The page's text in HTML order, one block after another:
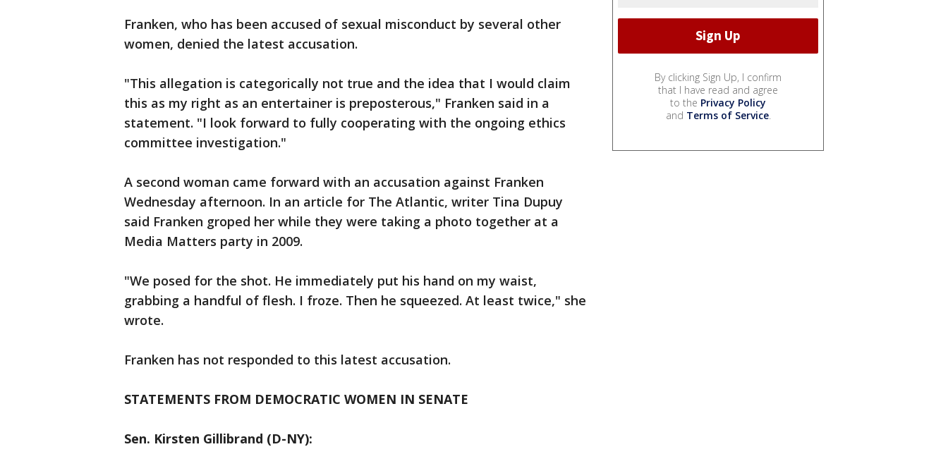
Franken, who has been accused of sexual misconduct by several other
women, denied the latest accusation.
"This allegation is categorically not true and the idea that I would claim
this as my right as an entertainer is preposterous," Franken said in a
statement. "I look forward to fully cooperating with the ongoing ethics
committee investigation."
A second woman came forward with an accusation against Franken
Wednesday afternoon. In an article for The Atlantic, writer Tina Dupuy
said Franken groped her while they were taking a photo together at a
Media Matters party in 2009.
"We posed for the shot. He immediately put his hand on my waist,
grabbing a handful of flesh. I froze. Then he squeezed. At least twice," she
wrote.
Franken has not responded to this latest accusation.
STATEMENTS FROM DEMOCRATIC WOMEN IN SENATE
Sen. Kirsten Gillibrand (D-NY):
By clicking Sign Up, I confirm
that I have read and agree
to the Privacy Policy
and Terms of Service.